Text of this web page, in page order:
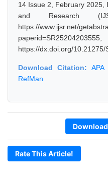
14 Issue 2, February 2025,
and Research
https://www.ijsr.net/
https://dx.doi.org/10.21275/
Download Citation: APA
RefMan
Rate This Article!